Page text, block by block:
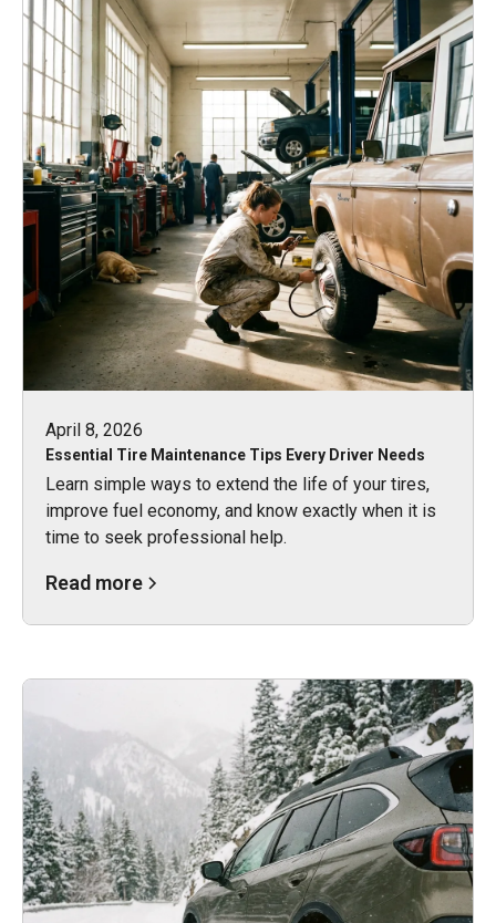
April 8, 2026
Essential Tire Maintenance Tips Every Driver Needs
Learn simple ways to extend the life of your tires,
improve fuel economy, and know exactly when it is
time to seek professional help.
Read more